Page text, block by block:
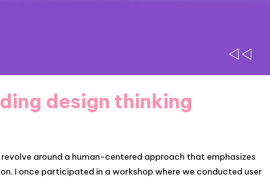
design thinking
around a human-centered approach that emphasizes
I once participated in a workshop where we conducted user